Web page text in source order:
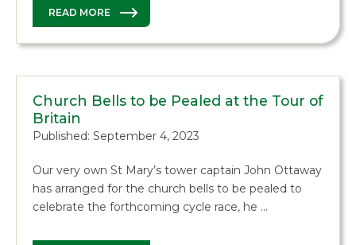
READ MORE
Church Bells to be Pealed at the Tour of
Britain
Published: September 4, 2023
Our very own St Mary’s tower captain John Ottaway
has arranged for the church bells to be pealed to
celebrate the forthcoming cycle race, he …